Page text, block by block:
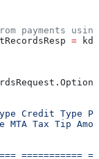
payments
= kdb
. Options
Credit Type
MTA Tax Tip
===========